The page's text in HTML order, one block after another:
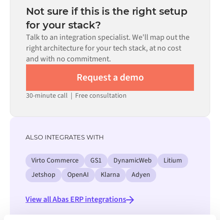
number of flows required, and your internal review
process. Pre-built connectors for many systems are
available in the Alumio marketplace, which significantly
reduces setup time.
Not sure if this is the right setup
for your stack?
Talk to an integration specialist. We'll map out the
right architecture for your tech stack, at no cost
and with no commitment.
Request a demo
30-minute call | Free consultation
ALSO INTEGRATES WITH
Virto Commerce GS1 DynamicWeb
Litium
Jetshop
OpenAI Klarna Adyen
View all Abas ERP integrations